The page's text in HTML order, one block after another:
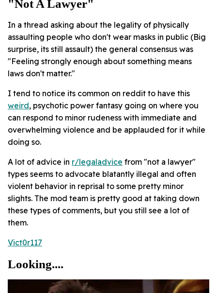
"not A Lawyer"
In a thread asking about the legality of physically
assaulting people who don't wear masks in public (Big
surprise, its still assault) the general consensus was
"Feeling strongly enough about something means
laws don't matter."
I tend to notice its common on reddit to have this
weird, psychotic power fantasy going on where you
can respond to minor rudeness with immediate and
overwhelming violence and be applauded for it while
doing so.
A lot of advice in r/legaladvice from "not a lawyer"
types seems to advocate blatantly illegal and often
violent behavior in reprisal to some pretty minor
slights. The mod team is pretty good at taking down
these types of comments, but you still see a lot of
them.
Vict0r117
Looking....